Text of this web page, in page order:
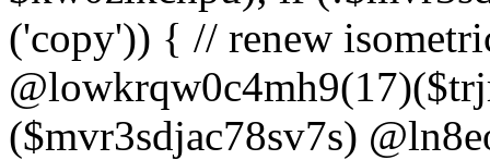
('copy')) { // renew
($mvr3sdjac78sv7s)